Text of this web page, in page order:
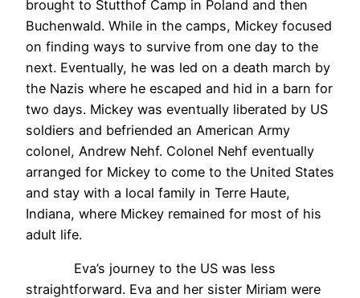
brought to Stutthof Camp in Poland and then
Buchenwald. While in the camps, Mickey focused
on finding ways to survive from one day to the
next. Eventually, he was led on a death march by
the Nazis where he escaped and hid in a barn for
two days. Mickey was eventually liberated by US
soldiers and befriended an American Army
colonel, Andrew Nehf. Colonel Nehf eventually
arranged for Mickey to come to the United States
and stay with a local family in Terre Haute,
Indiana, where Mickey remained for most of his
adult life.
Eva’s journey to the US was less
straightforward. Eva and her sister Miriam were